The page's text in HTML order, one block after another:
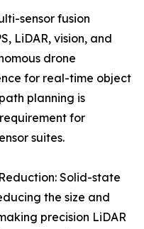
sensor fusion
LiDAR, vision, and
drone
for real-time object
planning is
for
suites.
Solid-state
the size and
precision LiDAR